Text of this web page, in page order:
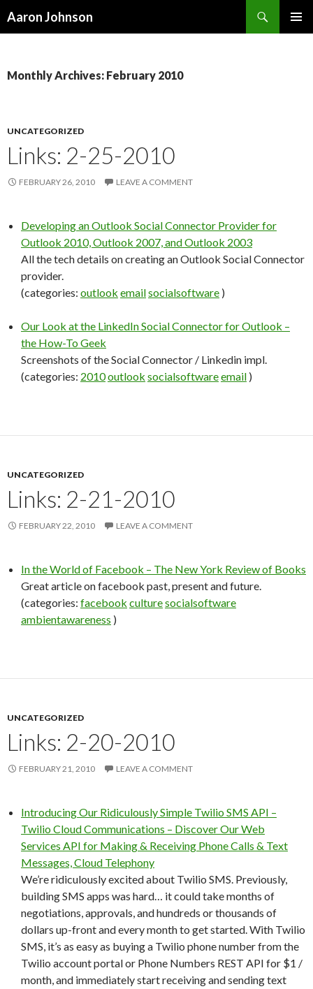
Aaron Johnson
Monthly Archives: February 2010
UNCATEGORIZED
Links: 2-25-2010
FEBRUARY 26, 2010 LEAVE A COMMENT
Developing an Outlook Social Connector Provider for
Outlook 2010, Outlook 2007, and Outlook 2003
All the tech details on creating an Outlook Social Connector
provider.
(categories: outlook emailsocialsoftware )
Our Look at the LinkedIn Social Connector for Outlook –
the How-To Geek
Screenshots of the Social Connector / Linkedin impl.
(categories: 2010outlook socialsoftwareemail )
UNCATEGORIZED
Links: 2-21-2010
FEBRUARY 22, 2010 LEAVE A COMMENT
In the World of Facebook – The New York Review of Books
Great article on facebook past, present and future.
(categories: facebook culturesocialsoftware
ambientawareness )
UNCATEGORIZED
Links: 2-20-2010
FEBRUARY 21, 2010 LEAVE A COMMENT
Introducing Our Ridiculously Simple Twilio SMS API –
Twilio Cloud Communications – Discover Our Web
Services API for Making & Receiving Phone Calls & Text
Messages, Cloud Telephony
We’re ridiculously excited about Twilio SMS. Previously,
building SMS apps was hard… it could take months of
negotiations, approvals, and hundreds or thousands of
dollars up-front and every month to get started. With Twilio
SMS, it’s as easy as buying a Twilio phone number from the
Twilio account portal or Phone Numbers REST API for $1 /
month, and immediately start receiving and sending text